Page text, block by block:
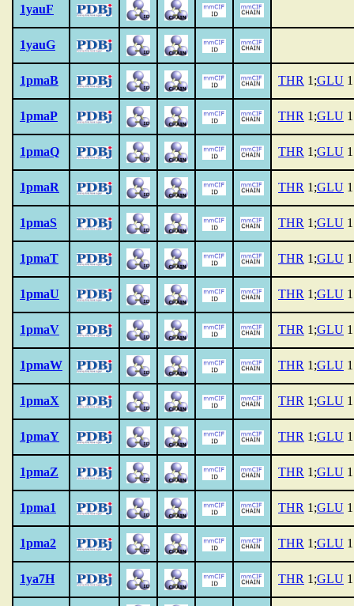
1yauF
1yauG
1pmaB THR 1;GLU
1pmaP THR 1;GLU
1pmaQ THR 1;GLU
1pmaR THR 1;GLU
1pmaS THR 1;GLU
1pmaT THR 1;GLU
1pmaU THR 1;GLU
1pmaV THR 1;GLU
1pmaW THR 1;GLU
1pmaX THR 1;GLU
1pmaY THR 1;GLU
1pmaZ THR 1;GLU
1pma1 THR 1;GLU
1pma2 THR 1;GLU
1ya7H THR 1;GLU